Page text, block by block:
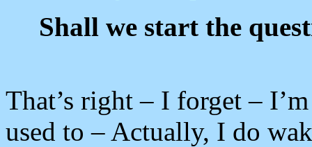
Shall we start the
That’s right – I forget –
used to – Actually, I do